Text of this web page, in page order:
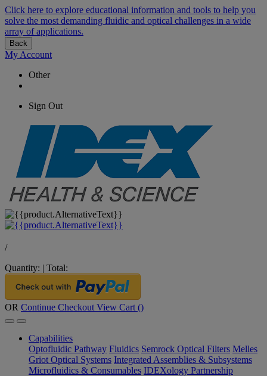
Click here to explore educational information and tools to help you
solve the most demanding fluidic and optical challenges in a wide
array of applications.
Back
My Account
Other
Sign Out
/
Quantity: | Total:
OR Continue Checkout View Cart ()
Capabilities
Optofluidic Pathway Fluidics Semrock Optical Filters Melles
Griot Optical Systems Integrated Assemblies & Subsystems
Microfluidics & Consumables IDEXology Partnership